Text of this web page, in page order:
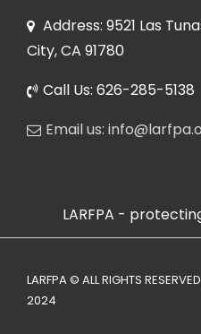
Address: 9521 Las
City, CA 91780
Call Us: 626-285-5138
Email us:
LARFPA -
LARFPA © ALL RIGHTS
2024